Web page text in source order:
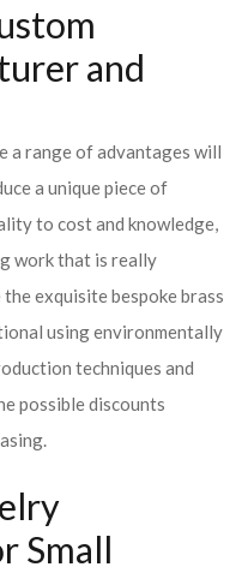
and
a range of advantages will
a unique piece of
to cost and knowledge,
work that is really
exquisite bespoke brass
using environmentally
techniques and
possible discounts
Small